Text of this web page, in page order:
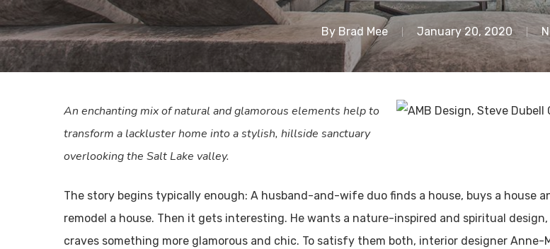
By Brad Mee January 20, 2020
An enchanting mix of natural and glamorous elements help to
transform a lackluster home into a stylish, hillside sanctuary
overlooking the Salt Lake valley.
The story begins typically enough: A husband-and-wife duo finds a house, buys a house
remodel a house. Then it gets interesting. He wants a nature-inspired and spiritual
craves something more glamorous and chic. To satisfy them both, interior designer Anne-